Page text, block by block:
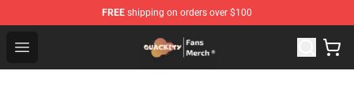
FREE shipping on orders over $100
Open menu
Quackity Store - Official Quackity Merchandise Shop